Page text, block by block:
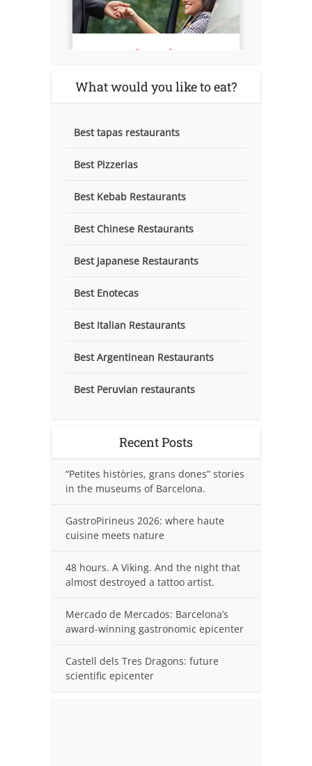
What would you like to eat?
Best tapas restaurants
Best Pizzerias
Best Kebab Restaurants
Best Chinese Restaurants
Best Japanese Restaurants
Best Enotecas
Best Italian Restaurants
Best Argentinean Restaurants
Best Peruvian restaurants
Recent Posts
“Petites històries, grans dones” stories
in the museums of Barcelona.
GastroPirineus 2026: where haute
cuisine meets nature
48 hours. A Viking. And the night that
almost destroyed a tattoo artist.
Mercado de Mercados: Barcelona’s
award-winning gastronomic epicenter
Castell dels Tres Dragons: future
scientific epicenter